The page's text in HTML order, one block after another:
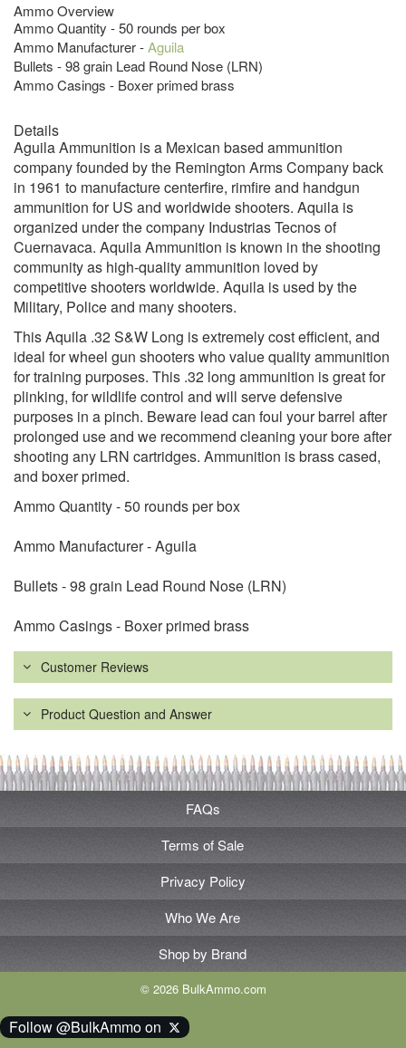
Ammo Overview
Ammo Quantity - 50 rounds per box
Ammo Manufacturer -Aguila
Bullets - 98 grain Lead Round Nose (LRN)
Ammo Casings - Boxer primed brass
Details
Aguila Ammunition is a Mexican based ammunition
company founded by the Remington Arms Company back
in 1961 to manufacture centerfire, rimfire and handgun
ammunition for US and worldwide shooters. Aquila is
organized under the company Industrias Tecnos of
Cuernavaca. Aquila Ammunition is known in the shooting
community as high-quality ammunition loved by
competitive shooters worldwide. Aquila is used by the
Military, Police and many shooters.
This Aquila .32 S&W Long is extremely cost efficient, and
ideal for wheel gun shooters who value quality ammunition
for training purposes. This .32 long ammunition is great for
plinking, for wildlife control and will serve defensive
purposes in a pinch. Beware lead can foul your barrel after
prolonged use and we recommend cleaning your bore after
shooting any LRN cartridges. Ammunition is brass cased,
and boxer primed.
Ammo Quantity - 50 rounds per box
Ammo Manufacturer - Aguila
Bullets - 98 grain Lead Round Nose (LRN)
Ammo Casings - Boxer primed brass
Customer Reviews
Product Question and Answer
FAQs
Terms of Sale
Privacy Policy
Who We Are
Shop by Brand
© 2026 BulkAmmo.com
Follow @BulkAmmo on